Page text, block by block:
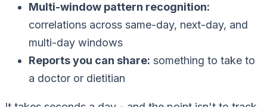
Multi-window pattern recognition:
correlations across same-day, next-day, and
multi-day windows
Reports you can share: something to take to
a doctor or dietitian